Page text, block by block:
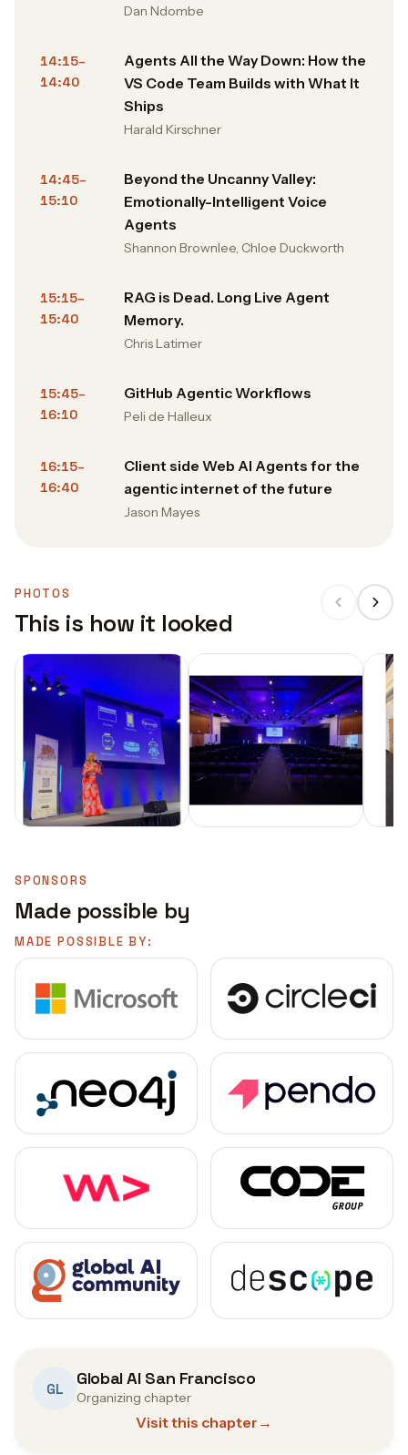
Dan Ndombe
14:15–
14:40
Agents All the Way Down: How the
VS Code Team Builds with What It
Ships
Harald Kirschner
14:45–
15:10
Beyond the Uncanny Valley:
Emotionally-Intelligent Voice
Agents
Shannon Brownlee, Chloe Duckworth
15:15–
15:40
RAG is Dead. Long Live Agent
Memory.
Chris Latimer
15:45–
16:10
GitHub Agentic Workflows
Peli de Halleux
16:15–
16:40
Client side Web AI Agents for the
agentic internet of the future
Jason Mayes
PHOTOS
This is how it looked
SPONSORS
Made possible by
MADE POSSIBLE BY:
GL Global AI San Francisco
Organizing chapter
Visit this chapter →